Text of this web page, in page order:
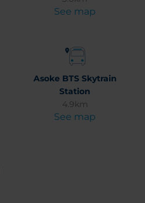
See map
Asoke BTS Skytrain
Station
4.9km
See map